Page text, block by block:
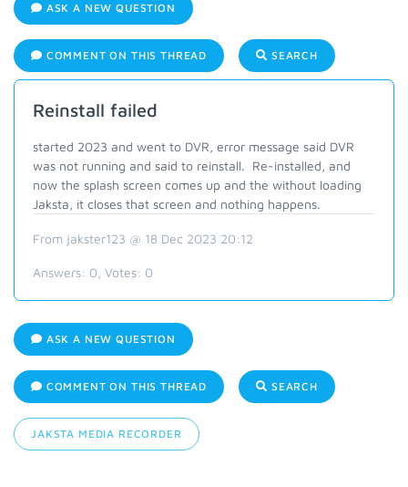
ASK A NEW QUESTION
COMMENT ON THIS THREAD SEARCH
Reinstall failed
started 2023 and went to DVR, error message said DVR
was not running and said to reinstall. Re-installed, and
now the splash screen comes up and the without loading
Jaksta, it closes that screen and nothing happens.
From jakster123 @ 18 Dec 2023 20:12
Answers: 0 , Votes: 0
ASK A NEW QUESTION
COMMENT ON THIS THREAD SEARCH
JAKSTA MEDIA RECORDER